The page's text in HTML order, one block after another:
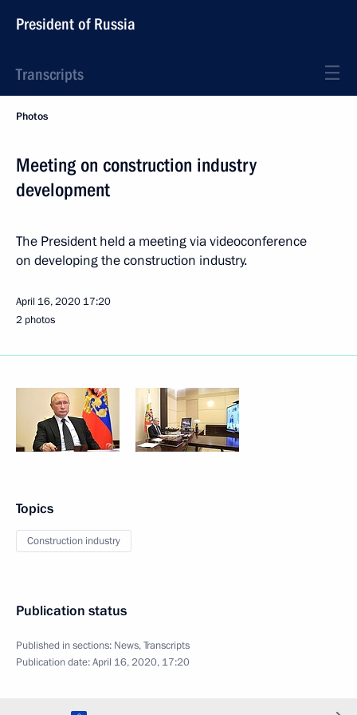
President of Russia
Transcripts
Photos
Meeting on construction industry
development
The President held a meeting via videoconference
on developing the construction industry.
April 16, 2020 17:20
2 photos
Topics
Construction industry
Publication status
Published in sections: News,Transcripts
Publication date:April 16, 2020, 17:20